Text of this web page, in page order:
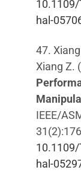
hal-
47.
Xiang Z.
IEEE/
hal-